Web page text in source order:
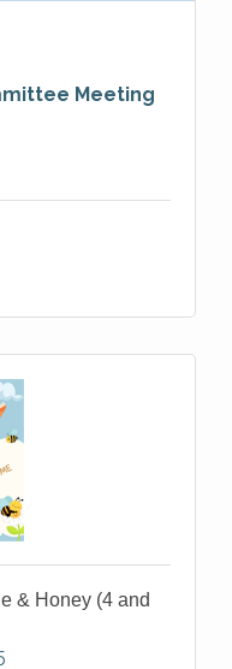
Meeting
& Honey (4 and